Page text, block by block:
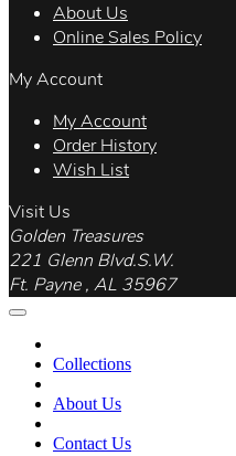
About Us
Online Sales Policy
My Account
My Account
Order History
Wish List
Visit Us
Golden Treasures
221 Glenn Blvd.S.W.
Ft. Payne , AL 35967
Collections
About Us
Contact Us